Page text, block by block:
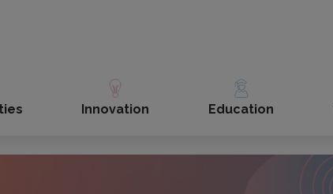
Innovation Education